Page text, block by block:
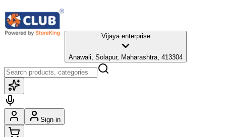
Vijaya enterprise
Anawali, Solapur, Maharashtra, 413304
Sign in